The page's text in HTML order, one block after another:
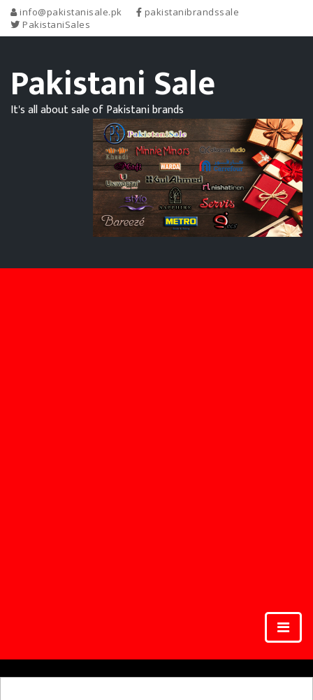
info@pakistanisale.pk
pakistanibrandssale
PakistaniSales
Pakistani Sale
It's all about sale of Pakistani brands